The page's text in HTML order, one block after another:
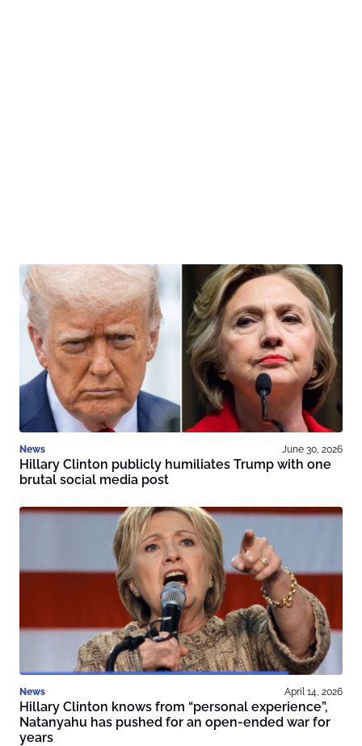
News June 30, 2026
Hillary Clinton publicly humiliates Trump with one
brutal social media post
News April 14, 2026
Hillary Clinton knows from “personal experience”,
Natanyahu has pushed for an open-ended war for
years